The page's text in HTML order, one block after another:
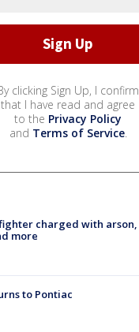
clicking Sign Up, I confirm
that I have read and agree
to the Privacy Policy
and Terms of Service.
charged with arson,
more
to Pontiac